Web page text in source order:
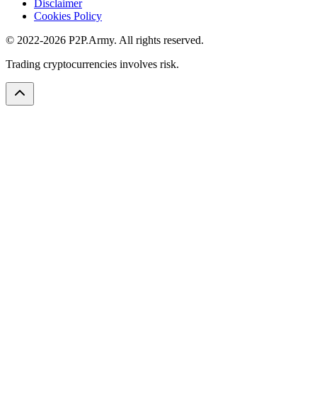
Disclaimer
Cookies Policy
© 2022-2026 P2P.Army. All rights reserved.
Trading cryptocurrencies involves risk.